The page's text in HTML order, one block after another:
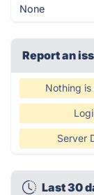
None
Report an
Nothing is
Server
Last 30